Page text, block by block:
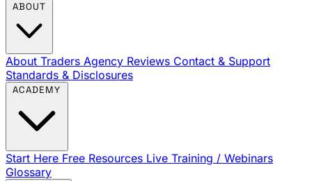
About Traders Agency Reviews Contact & Support
Standards & Disclosures
Start Here Free Resources Live Training / Webinars
Glossary